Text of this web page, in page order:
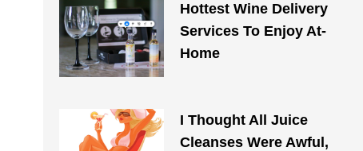
Hottest Wine Delivery
Services To Enjoy At-
Home
I Thought All Juice
Cleanses Were Awful,